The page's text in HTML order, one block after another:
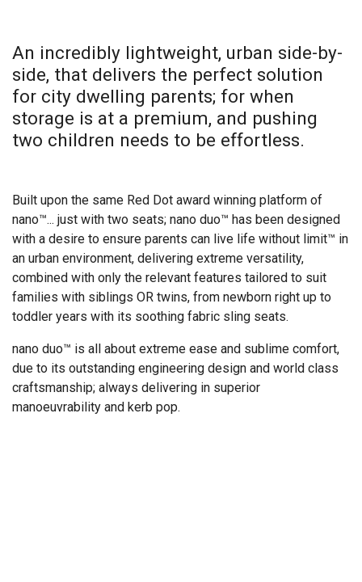
An incredibly lightweight, urban side-by-
side, that delivers the perfect solution
for city dwelling parents; for when
storage is at a premium, and pushing
two children needs to be effortless.
Built upon the same Red Dot award winning platform of
nano™... just with two seats; nano duo™ has been designed
with a desire to ensure parents can live life without limit™ in
an urban environment, delivering extreme versatility,
combined with only the relevant features tailored to suit
families with siblings OR twins, from newborn right up to
toddler years with its soothing fabric sling seats.
nano duo™ is all about extreme ease and sublime comfort,
due to its outstanding engineering design and world class
craftsmanship; always delivering in superior
manoeuvrability and kerb pop.